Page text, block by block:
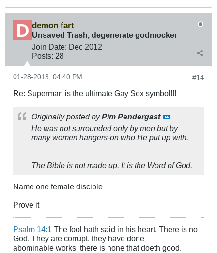
demon fart
Unsaved Trash, degenerate godmocker
Join Date: Dec 2012
Posts: 28
#14
01-28-2013, 04:40 PM
Re: Superman is the ultimate Gay Sex symbol!!!
Originally posted byPim Pendergast
He was not surrounded only by men but by
manywomen hangers-on who He put up with.
The Bible is not made up. It is the Word of God.
Name one female disciple
Prove it
Psalm 14:1 The fool hath said in his heart, There is no
God. They are corrupt, they have done
abominable works, there is none that doeth good.